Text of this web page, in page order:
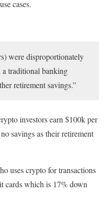
cases.
were disproportionately
traditional banking
retirement savings.”
investors earn $100k per
savings as their retirement
uses crypto for transactions
cards which is 17% down